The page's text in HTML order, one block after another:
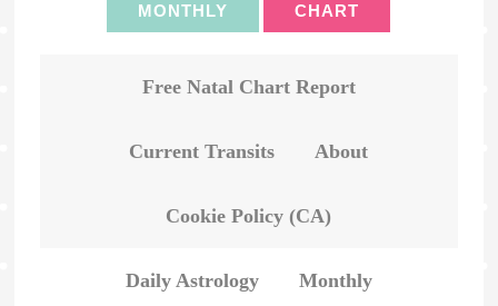
MONTHLY CHART
Free Natal Chart Report
Current Transits About
Cookie Policy (CA)
Daily Astrology Monthly